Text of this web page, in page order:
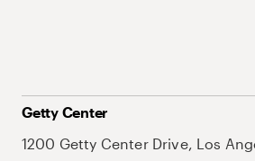
Getty Center
1200 Getty Center Drive, Los